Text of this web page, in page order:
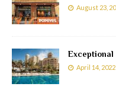
August 23,
Exceptional
April 14, 2022